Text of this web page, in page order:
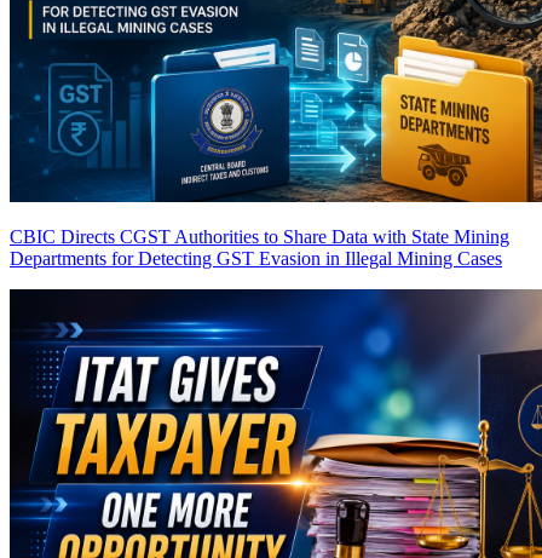
CBIC Directs CGST Authorities to Share Data with State Mining
Departments for Detecting GST Evasion in Illegal Mining Cases